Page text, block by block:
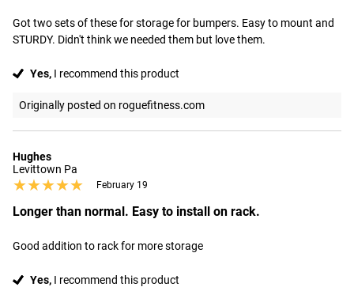
Got two sets of these for storage for bumpers. Easy to mount and
STURDY. Didn't think we needed them but love them.
Yes, I recommend this product
Originally posted on roguefitness.com
Hughes
Levittown Pa
★★★★★
★★★★★ February 19
Longer than normal. Easy to install on rack.
Good addition to rack for more storage
Yes, I recommend this product